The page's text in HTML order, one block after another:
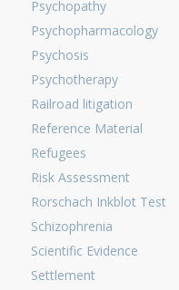
Psychopathy
Psychopharmacology
Psychosis
Psychotherapy
Railroad litigation
Reference Material
Refugees
Risk Assessment
Rorschach Inkblot Test
Schizophrenia
Scientific Evidence
Settlement